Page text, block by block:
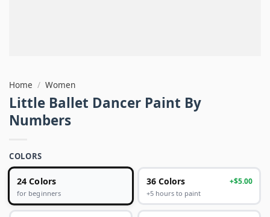
Home / Women
Little Ballet Dancer Paint By
Numbers
COLORS
24 Colors
for beginners
36 Colors +$5.00
+5 hours to paint